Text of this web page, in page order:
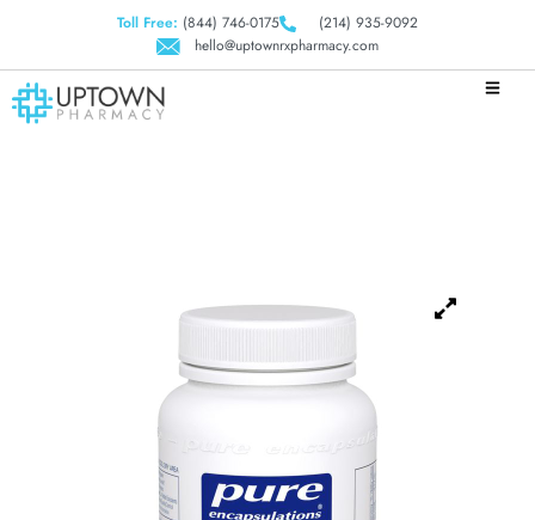
Toll Free: (844) 746-0175
(214) 935-9092
hello@uptownrxpharmacy.com